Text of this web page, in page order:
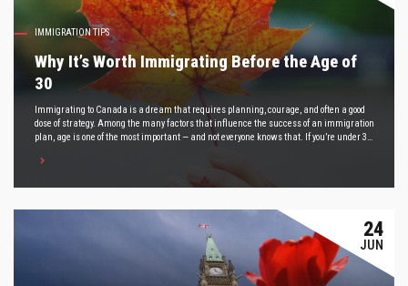
IMMIGRATION TIPS
Why It’s Worth Immigrating Before the Age of
30
Immigrating to Canada is a dream that requires planning, courage, and often a good
dose of strategy. Among the many factors that influence the success of an immigration
plan, age is one of the most important — and not everyone knows that. If you’re under 30,
doors that may not be as accessible a few years from now.
24
JUN